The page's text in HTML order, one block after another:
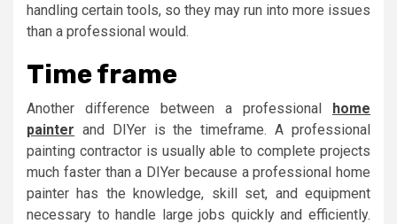
handling certain tools, so they may run into more issues
than a professional would.
Time frame
Another difference between a professional home
painter and DIYer is the timeframe. A professional
painting contractor is usually able to complete projects
much faster than a DIYer because a professional home
painter has the knowledge, skill set, and equipment
necessary to handle large jobs quickly and efficiently.